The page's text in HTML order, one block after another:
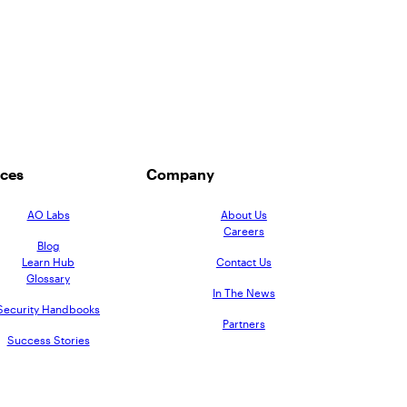
AO Labs
Blog
Learn Hub
Glossary
Handbooks
Success Stories
Company
About Us
Careers
Contact Us
In The News
Partners